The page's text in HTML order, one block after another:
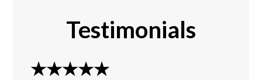
Testimonials
★★★★★